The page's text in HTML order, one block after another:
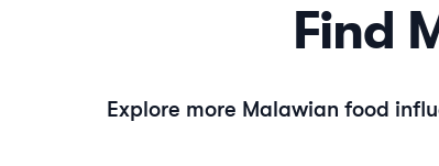
Find
Explore more Malawian food